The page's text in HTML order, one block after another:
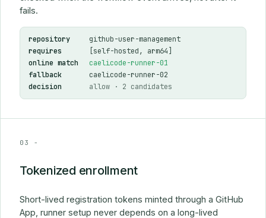
fails.
repository
github-user-management
requires
[self-hosted, arm64]
online match
caelicode-runner-01
fallback
caelicode-runner-02
decision
allow · 2 candidates
03 -
Tokenized enrollment
Short-lived registration tokens minted through a GitHub
App, runner setup never depends on a long-lived